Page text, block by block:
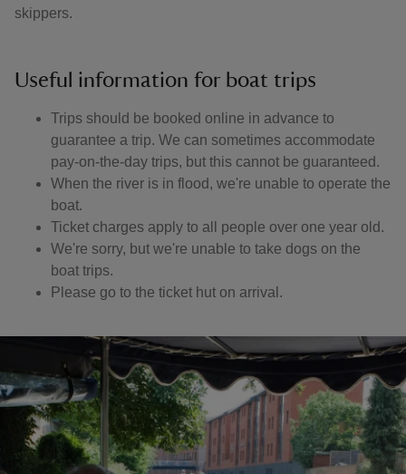
skippers.
Useful information for boat trips
Trips should be booked online in advance to
guarantee a trip. We can sometimes accommodate
pay-on-the-day trips, but this cannot be guaranteed.
When the river is in flood, we're unable to operate the
boat.
Ticket charges apply to all people over one year old.
We're sorry, but we're unable to take dogs on the
boat trips.
Please go to the ticket hut on arrival.